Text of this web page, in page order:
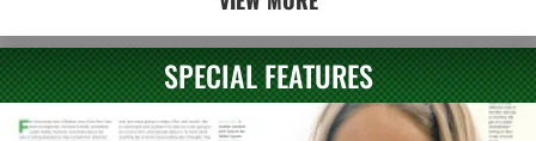
SPECIAL FEATURES